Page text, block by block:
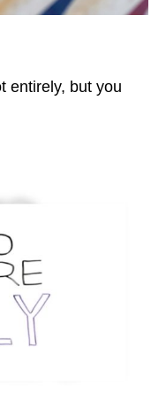
entirely, but you